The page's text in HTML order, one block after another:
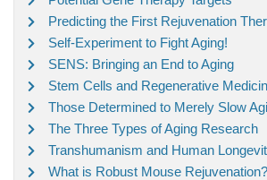
Predicting the First Rejuvenation
Self-Experiment to Fight Aging!
SENS: Bringing an End to Aging
Stem Cells and Regenerative
Those Determined to Merely Slow
The Three Types of Aging Research
Transhumanism and Human
What is Robust Mouse Rejuvenation?